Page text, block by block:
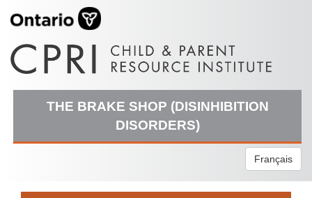
THE BRAKE SHOP (DISINHIBITION
DISORDERS)
Français